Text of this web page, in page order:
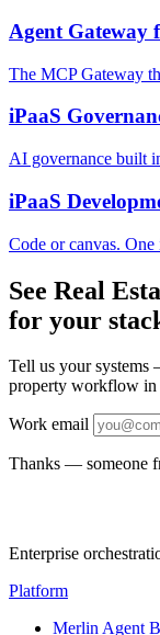
Agent Gateway
The MCP Gateway
iPaaS
AI governance built
iPaaS
Code or canvas. One
See Real
for your
Tell us your
property workflow in
Work email
Thanks — someone
Enterprise
Platform
Merlin Agent